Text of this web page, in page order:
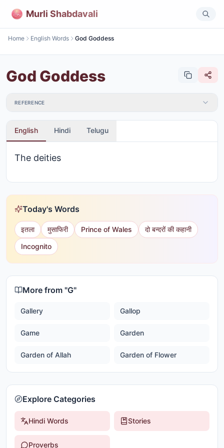
Murli Shabdavali
Home English Words God Goddess
God Goddess
REFERENCE
English Hindi Telugu
The deities
Today's Words
इतला मुसाफिरी Prince of Wales
दो बन्दरों की कहानी
Incognito
More from "G"
Gallery Gallop
Game Garden
Garden of Allah Garden of Flower
Explore Categories
Hindi Words Stories
Proverbs